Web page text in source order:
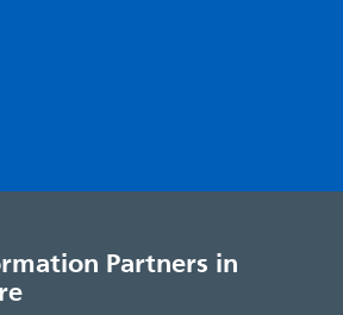
Partners in